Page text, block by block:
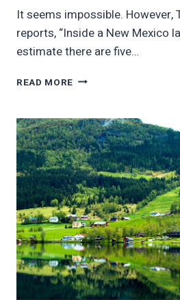
It seems impossible. However,
reports, “Inside a New Mexico
estimate there are five…
READ MORE PEOPLE
BOTTLE
CAPS
OF
PLASTIC
IN
THEIR
BRAINS